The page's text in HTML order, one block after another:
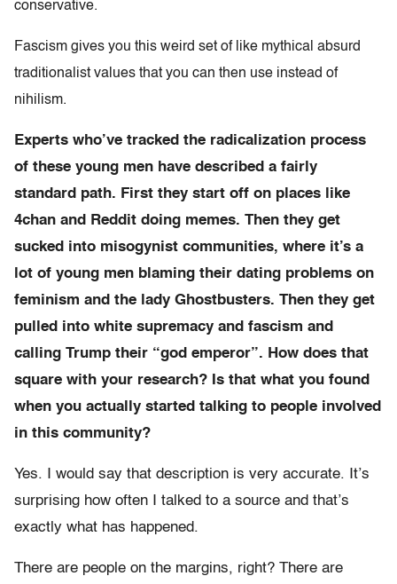
conservative.
Fascism gives you this weird set of like mythical absurd
traditionalist values that you can then use instead of
nihilism.
Experts who’ve tracked the radicalization process
of these young men have described a fairly
standard path. First they start off on places like
4chan and Reddit doing memes. Then they get
sucked into misogynist communities, where it’s a
lot of young men blaming their dating problems on
feminism and the lady Ghostbusters. Then they get
pulled into white supremacy and fascism and
calling Trump their “god emperor”. How does that
square with your research? Is that what you found
when you actually started talking to people involved
in this community?
Yes. I would say that description is very accurate. It’s
surprising how often I talked to a source and that’s
exactly what has happened.
There are people on the margins, right? There are